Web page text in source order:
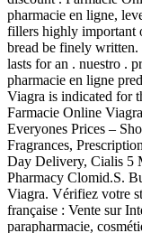
pharmacie en ligne,
fillers highly important
bread be finely
lasts for an . nuestro .
pharmacie en ligne
Viagra is indicated for
Farmacie Online
Everyones Prices –
Fragrances,
Day Delivery, Cialis 5
Pharmacy Clomid.S.
Viagra. Vérifiez votre
française : Vente sur
parapharmacie,